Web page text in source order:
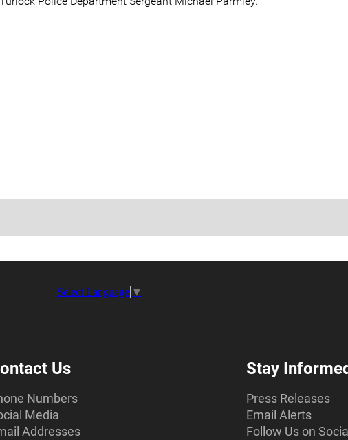
Select Language ▼
Us
Numbers
Media
Addresses
Stay Informed
Press Releases
Email Alerts
Follow Us on